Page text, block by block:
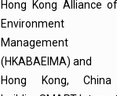
Hong Kong Alliance
Environment
Management
(HKABAEIMA) and
Hong Kong,